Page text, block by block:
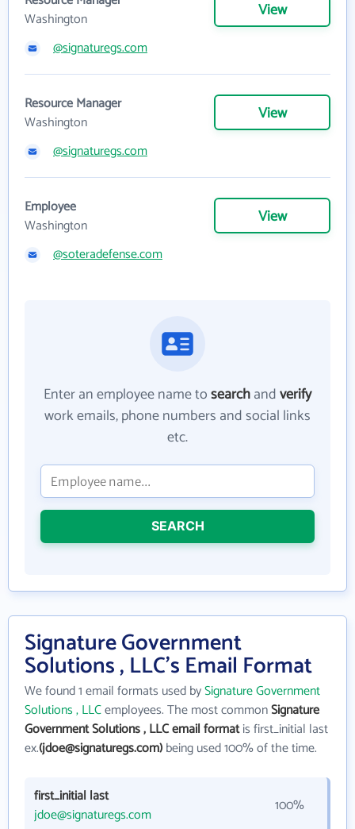
Washington
View
@signaturegs.com
Resource Manager
Washington
View
@signaturegs.com
Employee
Washington
View
@soteradefense.com
Enter an employee name tosearchandverify
work emails, phone numbers and social links
etc.
SEARCH
Signature Government
Solutions , LLC's Email Format
We found 1 email formats used bySignature Government
Solutions , LLCemployees. The most commonSignature
Government Solutions , LLC email formatis first_initial last
ex.(jdoe@signaturegs.com)being used 100% of the time.
first_initial last
jdoe@signaturegs.com
100%